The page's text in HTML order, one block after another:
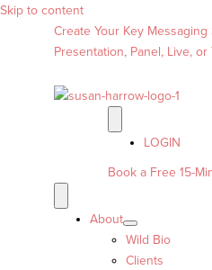
Skip to content
Create Your Key
Presentation, Panel, Live, or
LOGIN
Book a Free 15-
About
Wild Bio
Clients